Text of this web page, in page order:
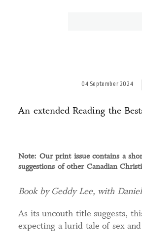
04 September 2024
An extended Reading the
Note: Our print issue contains a
suggestions of other Canadian
Book by Geddy Lee, with
As its uncouth title suggests,
expecting a lurid tale of sex